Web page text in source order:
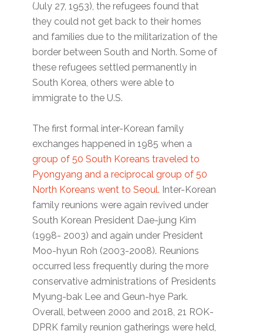
(July 27, 1953), the refugees found that
they could not get back to their homes
and families due to the militarization of the
border between South and North. Some of
these refugees settled permanently in
South Korea, others were able to
immigrate to the U.S.
The first formal inter-Korean family
exchanges happened in 1985 when a
group of 50 South Koreans traveled to
Pyongyang and a reciprocal group of 50
North Koreans went to Seoul. Inter-Korean
family reunions were again revived under
South Korean President Dae-jung Kim
(1998- 2003) and again under President
Moo-hyun Roh (2003-2008). Reunions
occurred less frequently during the more
conservative administrations of Presidents
Myung-bak Lee and Geun-hye Park.
Overall, between 2000 and 2018, 21 ROK-
DPRK family reunion gatherings were held,